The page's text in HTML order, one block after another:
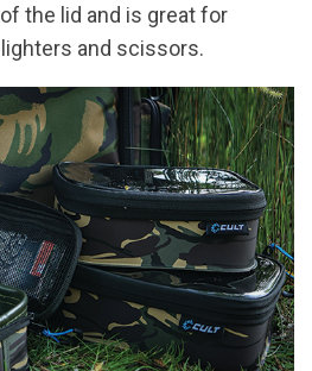
the lid and is great for
and scissors.